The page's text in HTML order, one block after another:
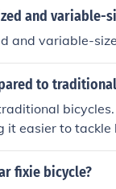
and variable-
and variable-
to
easier to tackle
less
fixie bicycle?